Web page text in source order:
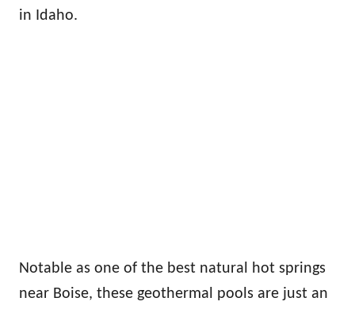
in Idaho.
Notable as one of the best natural hot springs
near Boise, these geothermal pools are just an